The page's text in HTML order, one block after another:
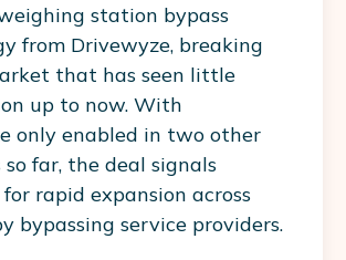
station bypass
from Drivewyze, breaking
that has seen little
up to now. With
only enabled in two other
so far, the deal signals
rapid expansion across
bypassing service providers.